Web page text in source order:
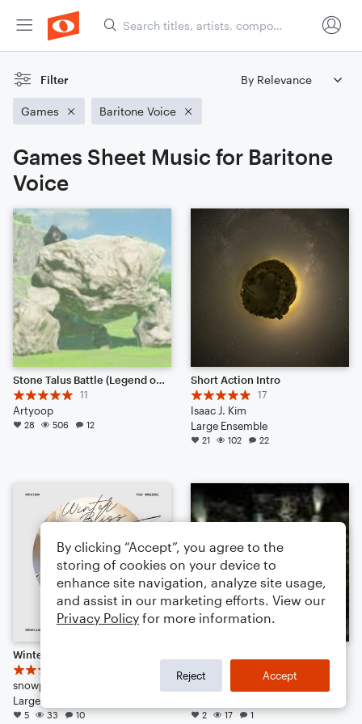
Filter
Games Baritone Voice
Games Sheet Music for Baritone
Voice
Stone Talus Battle (Legend of Zelda- Breath of the Wild)
11
Artyoop
28 506 12
Short Action Intro
17
Isaac J. Kim
Large Ensemble
21 102 22
Winter Bliss
snowpatch17
Large Ensemble
5 33 10
Nobuo Uematsu
2 17 1
By clicking “Accept”, you agree to the
storing of cookies on your device to
enhance site navigation, analyze site usage,
and assist in our marketing efforts. View our
Privacy Policy for more information.
Reject Accept